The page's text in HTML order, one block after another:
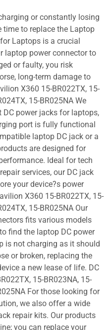
or constantly losing
time to replace the Laptop
Laptops is a crucial
laptop power connector to
or faulty, you risk
long-term damage to
X360 15-BR022TX, 15-
15-BR025NA We
power jacks for laptops,
port is fully functional
laptop DC jack or a
are designed for
Ideal for tech
services, our DC jack
your device?s power
X360 15-BR022TX, 15-
15-BR025NA Our
fits various models
find the laptop DC power
is not charging as it should
or broken, replacing the
a new lease of life. DC
15-BR023NA, 15-
For those looking for
we also offer a wide
repair kits. Our products
you can replace your